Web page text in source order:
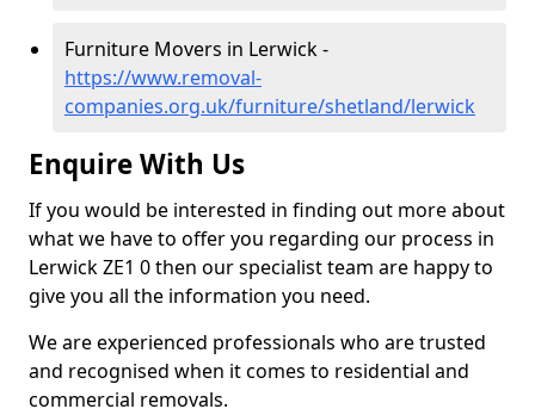
Furniture Movers in Lerwick -
https://www.removal-
companies.org.uk/furniture/shetland/lerwick
Enquire With Us
If you would be interested in finding out more about
what we have to offer you regarding our process in
Lerwick ZE1 0 then our specialist team are happy to
give you all the information you need.
We are experienced professionals who are trusted
and recognised when it comes to residential and
commercial removals.